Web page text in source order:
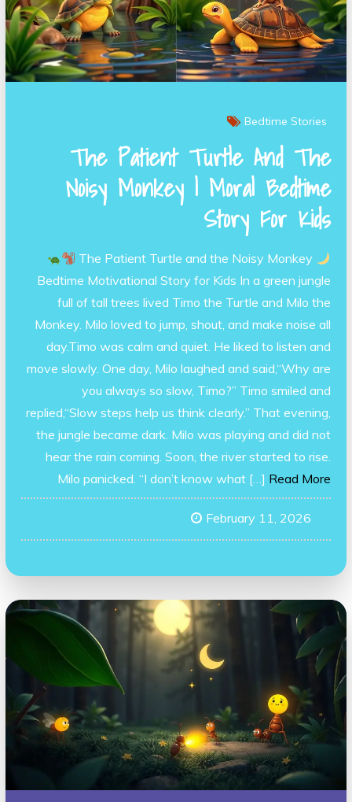
Bedtime Stories
The Patient Turtle And The
Noisy Monkey | Moral Bedtime
Story For Kids
The Patient Turtle and the Noisy Monkey
Bedtime Motivational Story for Kids In a green jungle
full of tall trees lived Timo the Turtle and Milo the
Monkey. Milo loved to jump, shout, and make noise all
day.Timo was calm and quiet. He liked to listen and
move slowly. One day, Milo laughed and said,“Why are
you always so slow, Timo?” Timo smiled and
replied,“Slow steps help us think clearly.” That evening,
the jungle became dark. Milo was playing and did not
hear the rain coming. Soon, the river started to rise.
Milo panicked. “I don’t know what […] Read More
February 11, 2026